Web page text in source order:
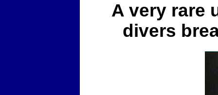
A very rare
divers